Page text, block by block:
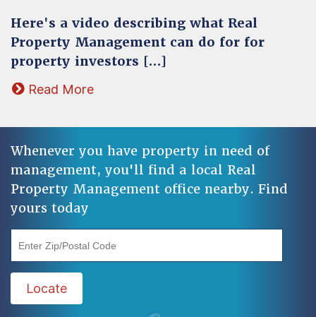
Here's a video describing what Real
Property Management can do for for
property investors […]
Read More
Whenever you have property in need of
management, you'll find a local Real
Property Management office nearby. Find
yours today
Locate